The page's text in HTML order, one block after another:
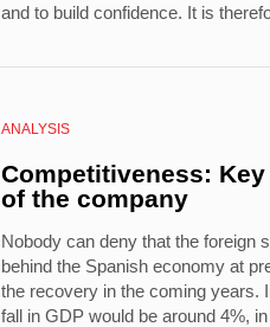
and to build confidence. It is
ANALYSIS
Competitiveness:
of the company
Nobody can deny that the foreign
behind the Spanish economy at
the recovery in the coming years.
fall in GDP would be around 4%,